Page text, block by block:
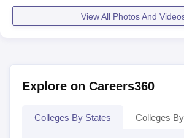
View All Photos And
Explore on Careers360
Colleges By States Colleges